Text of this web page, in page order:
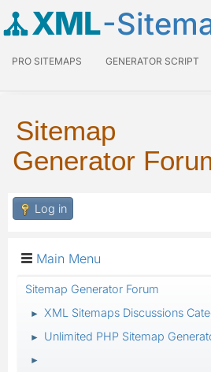
XML-
PRO SITEMAPS GENERATOR SCRIPT
Sitemap
Generator
Log in
Main Menu
Sitemap Generator Forum
► XML Sitemaps Discussions
► Unlimited PHP Sitemap
►